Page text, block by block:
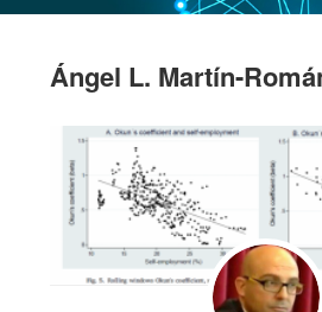
Ángel L. Martín-